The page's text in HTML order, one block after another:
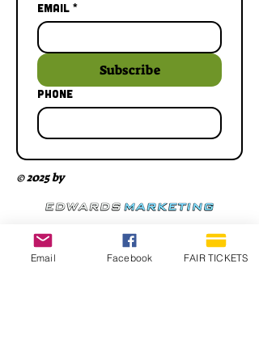
Email *
Subscribe
Phone
© 2025 by
Email Facebook FAIR TICKETS